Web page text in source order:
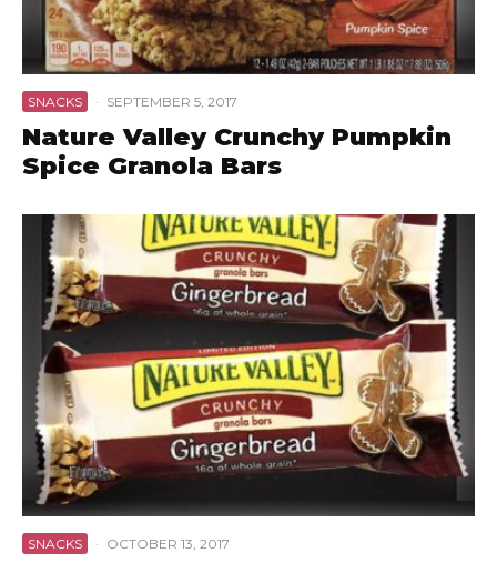
SNACKS · SEPTEMBER 5, 2017
Nature Valley Crunchy Pumpkin
Spice Granola Bars
SNACKS · OCTOBER 13, 2017